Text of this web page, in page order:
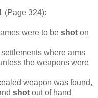
(Page 324):
were to be shot on
where arms
the weapons were
weapon was found,
shot out of hand